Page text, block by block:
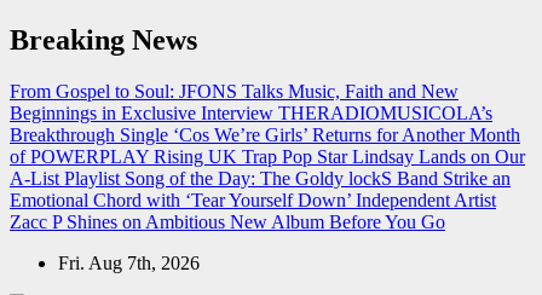
Skip
to
Breaking News
From Gospel to Soul: JFONS Talks Music, Faith and New
Beginnings in Exclusive Interview THERADIOMUSICOLA’s
Breakthrough Single ‘Cos We’re Girls’ Returns for Another Month
of POWERPLAY Rising UK Trap Pop Star Lindsay Lands on Our
A-List Playlist Song of the Day: The Goldy lockS Band Strike an
Emotional Chord with ‘Tear Yourself Down’ Independent Artist
Zacc P Shines on Ambitious New Album Before You Go
Fri. Aug 7th, 2026